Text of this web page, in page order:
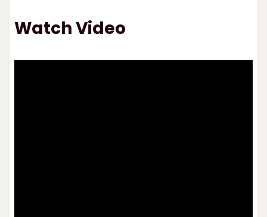
Watch Video